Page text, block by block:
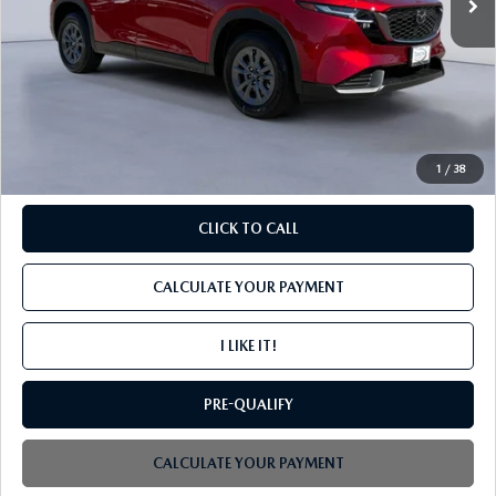
1 / 38
LESS
$34,200
PROCESSING FEE
+$599
$34,799
CLICK TO CALL
CALCULATE YOUR PAYMENT
I LIKE IT!
PRE-QUALIFY
CALCULATE YOUR PAYMENT